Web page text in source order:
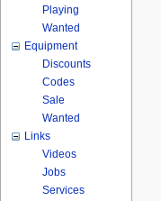
Playing
Wanted
Equipment
Discounts
Codes
Sale
Wanted
Links
Videos
Jobs
Services